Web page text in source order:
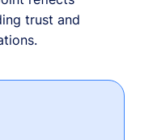
trust and